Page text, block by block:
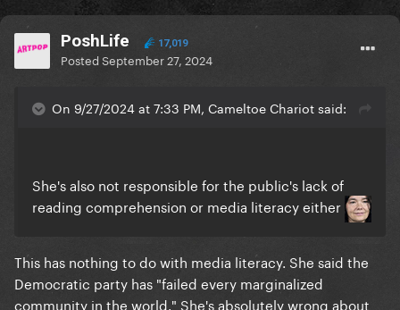
PoshLife 17,019
PostedSeptember 27, 2024
On 9/27/2024 at 7:33 PM, Cameltoe Chariot said:
She's also not responsible for the public's lack of
reading comprehension or media literacy either
This has nothing to do with media literacy. She said the
Democratic party has "failed every marginalized
community in the world." She's absolutely wrong about